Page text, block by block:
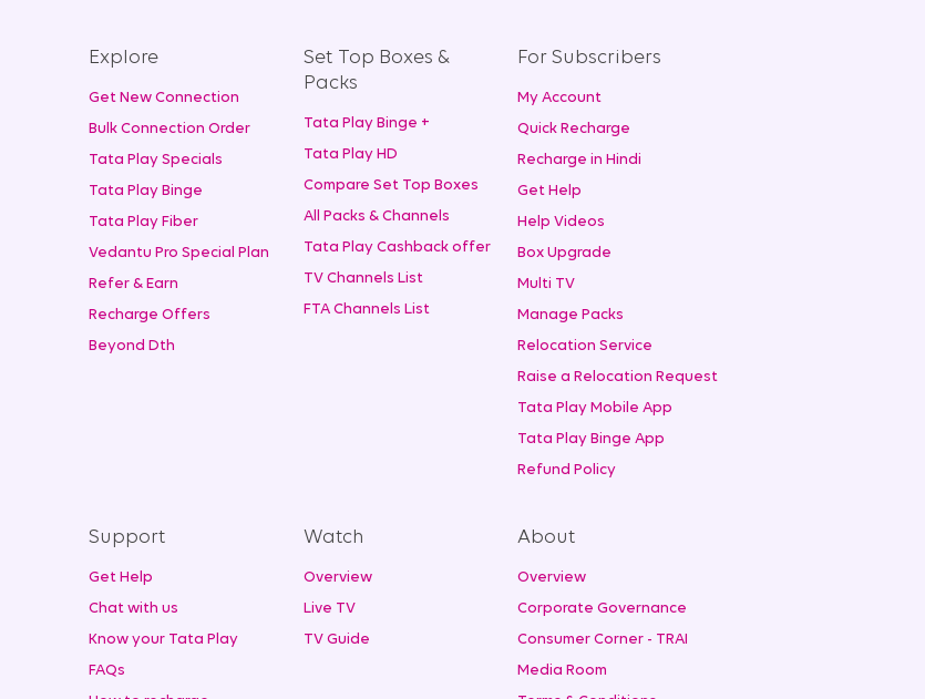
Explore
Get New Connection
Bulk Connection Order
Tata Play Specials
Tata Play Binge
Tata Play Fiber
Vedantu Pro Special Plan
Refer & Earn
Recharge Offers
Beyond Dth
Set Top Boxes &
Packs
Tata Play Binge +
Tata Play HD
Compare Set Top Boxes
All Packs & Channels
Tata Play Cashback offer
TV Channels List
FTA Channels List
For Subscribers
My Account
Quick Recharge
Recharge in Hindi
Get Help
Help Videos
Box Upgrade
Multi TV
Manage Packs
Relocation Service
Raise a Relocation Request
Tata Play Mobile App
Tata Play Binge App
Refund Policy
Support
Get Help
Chat with us
Know your Tata Play
FAQs
Watch
Overview
Live TV
TV Guide
About
Overview
Corporate Governance
Consumer Corner - TRAI
Media Room